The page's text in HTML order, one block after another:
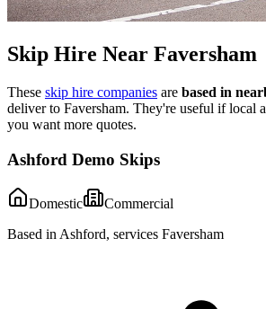
Skip Hire Near Faversham
These skip hire companies are based in
deliver to Faversham. They're useful if local
you want more quotes.
Ashford Demo Skips
Domestic
Commercial
Based in Ashford, services Faversham